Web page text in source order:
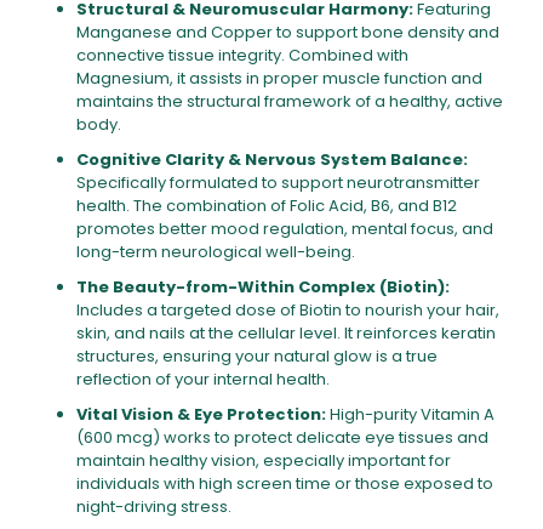
Structural & Neuromuscular Harmony:Featuring
Manganese and Copper to support bone density and
connective tissue integrity. Combined with
Magnesium, it assists in proper muscle function and
maintains the structural framework of a healthy, active
body.
Cognitive Clarity & Nervous System Balance:
Specifically formulated to support neurotransmitter
health. The combination of Folic Acid, B6, and B12
promotes better mood regulation, mental focus, and
long-term neurological well-being.
The Beauty-from-Within Complex (Biotin):
Includes a targeted dose of Biotin to nourish your hair,
skin, and nails at the cellular level. It reinforces keratin
structures, ensuring your natural glow is a true
reflection of your internal health.
Vital Vision & Eye Protection:High-purity Vitamin A
(600 mcg) works to protect delicate eye tissues and
maintain healthy vision, especially important for
individuals with high screen time or those exposed to
night-driving stress.